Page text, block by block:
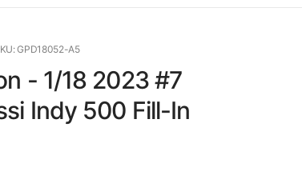
GPD18052-A5
- 1/18 2023 #7
Indy 500 Fill-In